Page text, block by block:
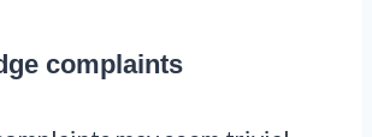
complaints